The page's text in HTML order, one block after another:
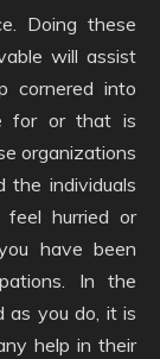
Doing these
will assist
cornered into
for or that is
organizations
the individuals
hurried or
have been
In the
as you do, it is
help in their